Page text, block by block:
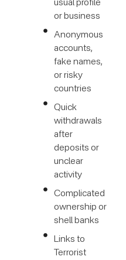
usual profile
or business
Anonymous
accounts,
fake names,
or risky
countries
Quick
withdrawals
after
deposits or
unclear
activity
Complicated
ownership or
shell banks
Links to
Terrorist